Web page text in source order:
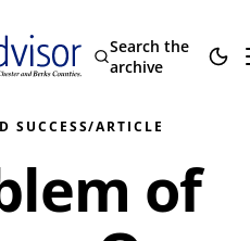
Search the
archive
SUCCESS/ARTICLE
of